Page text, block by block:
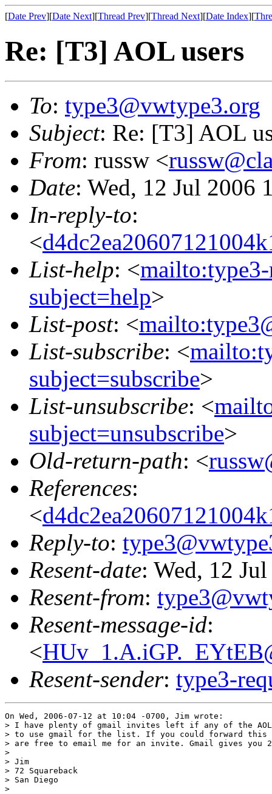
[Date Prev][Date Next][Thread Prev][Thread Next][Date Index][
Re: [T3] AOL users
To: type3@vwtype3.org
Subject: Re: [T3] AOL
From: russw <
Date: Wed, 12 Jul 2006
In-reply-to:
<
List-help: <
subject=help>
List-post: <
List-subscribe: <
subject=subscribe>
List-unsubscribe: <
subject=unsubscribe>
Old-return-path: <
References:
<
Reply-to:
Resent-date: Wed, 12
Resent-from:
Resent-message-id:
<
Resent-sender: type3-
On Wed, 2006-07-12 at 10:04 -0700, Jim wrote:
> I have plenty of gmail invites left if any of the
> to use gmail for the list. If you could forward this
> are free to email me for an invite. Gmail gives you
>
> Jim
> 72 Squareback
> San Diego
>